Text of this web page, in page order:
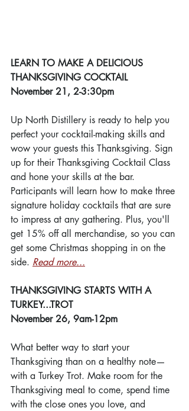
LEARN TO MAKE A DELICIOUS
THANKSGIVING COCKTAIL
November 21, 2-3:30pm
Up North Distillery is ready to help you
perfect your cocktail-making skills and
wow your guests this Thanksgiving. Sign
up for their Thanksgiving Cocktail Class
and hone your skills at the bar.
Participants will learn how to make three
signature holiday cocktails that are sure
to impress at any gathering. Plus, you'll
get 15% off all merchandise, so you can
get some Christmas shopping in on the
side. Read more...
THANKSGIVING STARTS WITH A
TURKEY...TROT
November 26, 9am-12pm
What better way to start your
Thanksgiving than on a healthy note—
with a Turkey Trot. Make room for the
Thanksgiving meal to come, spend time
with the close ones you love, and